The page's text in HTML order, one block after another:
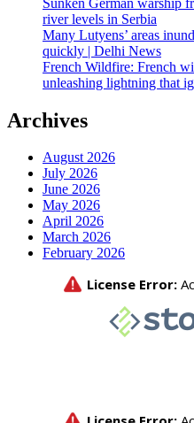
river levels in Serbia
Many Lutyens’ areas
quickly | Delhi News
French Wildfire: French
unleashing lightning that
Archives
August 2026
July 2026
June 2026
May 2026
April 2026
March 2026
February 2026